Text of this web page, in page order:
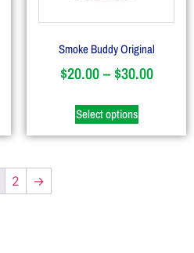
Smoke Buddy Original
$20.00–$30.00
Select options
2 →